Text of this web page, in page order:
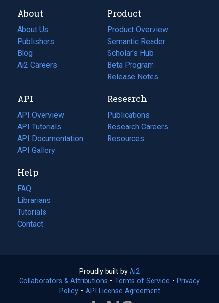
About
About Us
Publishers
Blog
(opens
in
tab)
Ai2 Careers
(opens
new
tab)
Product
Product Overview
Semantic Reader
Scholar's Hub
Beta Program
Release Notes
API
API Overview
API Tutorials
API Documentation
(opens
in
new
tab)
API Gallery
Research
Publications
(opens
in
a
Research Careers
(opens
in
Resources
(opens
Help
FAQ
Librarians
Tutorials
Contact
Proudly built by Ai2
in
a
Collaborators & Attributions • Terms of Service (opens
• Privacy
Policy(opens
• API License Agreement